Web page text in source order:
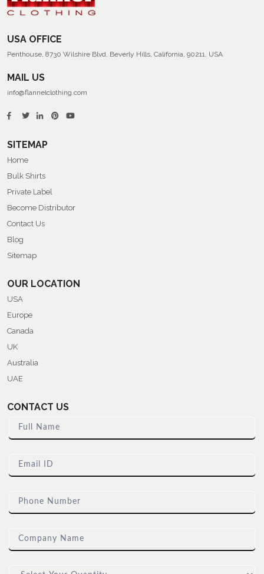
USA OFFICE
Penthouse, 8730 Wilshire Blvd, Beverly Hills, California, 90211, USA
MAIL US
info@flannelclothing.com
SITEMAP
Home
Bulk Shirts
Private Label
Become Distributor
Contact Us
Blog
Sitemap
OUR LOCATION
USA
Europe
Canada
UK
Australia
UAE
CONTACT US